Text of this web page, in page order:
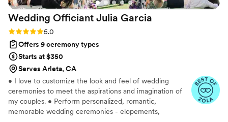
Wedding Officiant Julia Garcia
Rating: 5.0 (31 reviews)
5.0
Offers 9 ceremony types
Starts at $350
Serves Arleta, CA
• I love to customize the look and feel of wedding
ceremonies to meet the aspirations and imagination of
my couples. • Perform personalized, romantic,
memorable wedding ceremonies - elopements,